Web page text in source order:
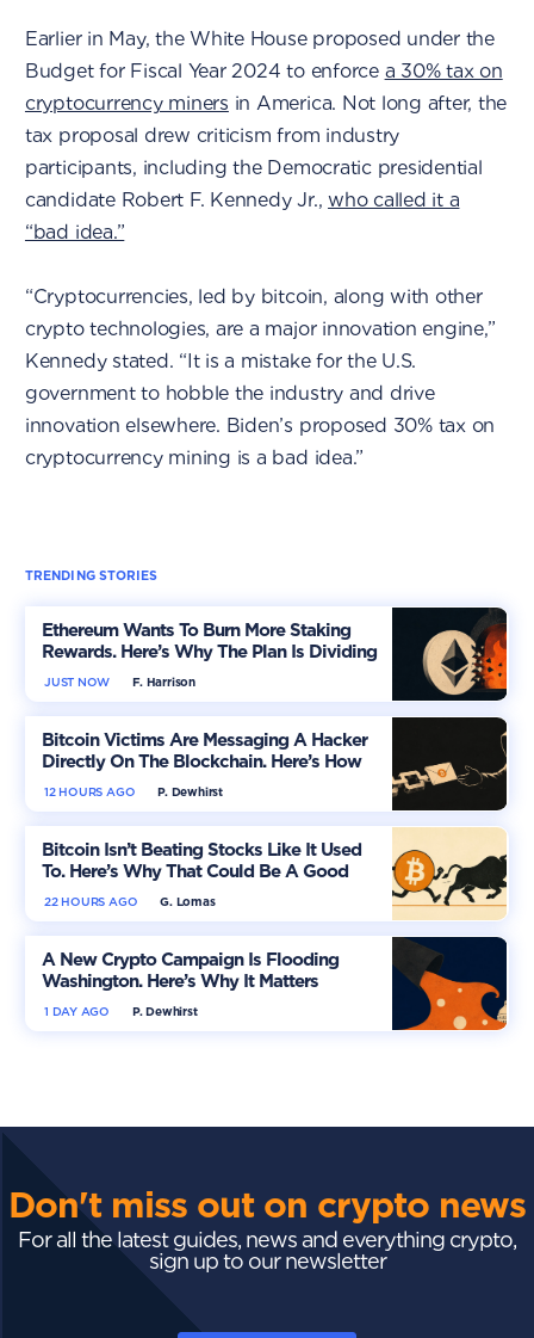
Earlier in May, the White House proposed under the
Budget for Fiscal Year 2024 to enforce a 30% tax on
cryptocurrency miners in America. Not long after, the
tax proposal drew criticism from industry
participants, including the Democratic presidential
candidate Robert F. Kennedy Jr.,who called it a
“bad idea.”
“Cryptocurrencies, led by bitcoin, along with other
crypto technologies, are a major innovation engine,”
Kennedy stated. “It is a mistake for the U.S.
government to hobble the industry and drive
innovation elsewhere. Biden’s proposed 30% tax on
cryptocurrency mining is a bad idea.”
TRENDING STORIES
Ethereum Wants To Burn More Staking
Rewards. Here’s Why The Plan Is Dividing
The Market
F. Harrison
JUST NOW
Bitcoin Victims Are Messaging A Hacker
Directly On The Blockchain. Here’s How
P. Dewhirst
12 HOURS AGO
Bitcoin Isn’t Beating Stocks Like It Used
To. Here’s Why That Could Be A Good
Thing
G. Lomas
22 HOURS AGO
A New Crypto Campaign Is Flooding
Washington. Here’s Why It Matters
P. Dewhirst
1 DAY AGO
Don't miss out on crypto news
For all the latest guides, news and everything crypto,
sign up to our newsletter